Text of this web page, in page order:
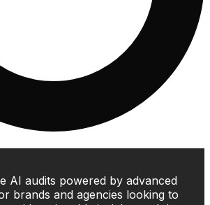
AI audits powered by advanced
brands and agencies looking to